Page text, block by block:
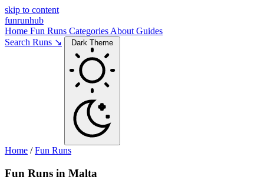
skip to content
funrunhub
Home Fun Runs Categories About Guides
Search Runs ↘
Dark Theme
Home /Fun Runs
Fun Runs in Malta